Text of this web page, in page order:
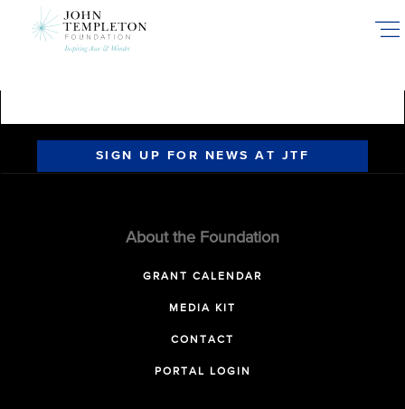
SIGN UP FOR NEWS AT JTF
About the Foundation
GRANT CALENDAR
MEDIA KIT
CONTACT
PORTAL LOGIN